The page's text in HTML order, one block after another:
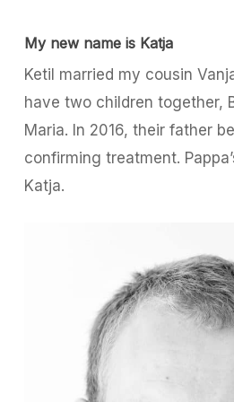
My new name is Katja
Ketil married my cousin
have two children together,
Maria. In 2016, their father
confirming treatment.
Katja.